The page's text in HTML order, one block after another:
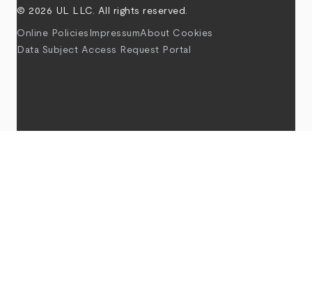
© 2026 UL LLC. All rights reserved.
Online Policies ImpressumAbout Cookies
Data Subject Access Request Portal